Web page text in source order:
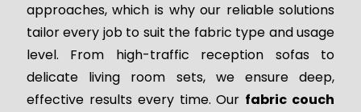
approaches, which is why our reliable solutions
tailor every job to suit the fabric type and usage
level. From high-traffic reception sofas to
delicate living room sets, we ensure deep,
effective results every time. Our fabric couch